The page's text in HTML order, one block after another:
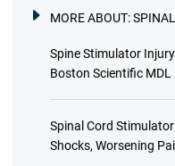
MORE ABOUT:
Spine Stimulator
Boston Scientific MDL
Spinal Cord
Shocks, Worsening